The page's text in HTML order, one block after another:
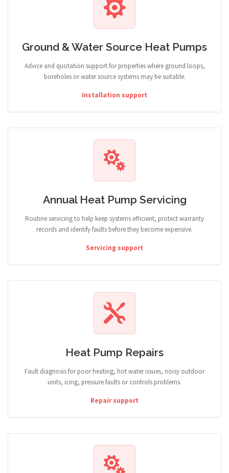
Ground & Water Source Heat Pumps
Advice and quotation support for properties where ground loops,
boreholes or water source systems may be suitable.
Installation support
Annual Heat Pump Servicing
Routine servicing to help keep systems efficient, protect warranty
records and identify faults before they become expensive.
Servicing support
Heat Pump Repairs
Fault diagnosis for poor heating, hot water issues, noisy outdoor
units, icing, pressure faults or controls problems.
Repair support